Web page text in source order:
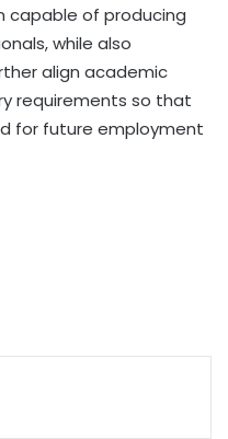
capable of producing
while also
align academic
requirements so that
for future employment